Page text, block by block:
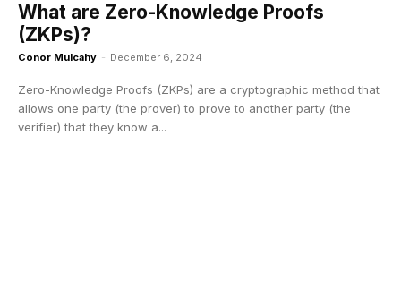
What are Zero-Knowledge Proofs
(ZKPs)?
Conor Mulcahy - December 6, 2024
Zero-Knowledge Proofs (ZKPs) are a cryptographic method that
allows one party (the prover) to prove to another party (the
verifier) that they know a...